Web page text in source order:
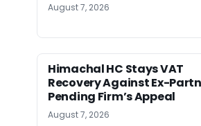
August 7, 2026
Himachal HC Stays VAT
Recovery Against Ex-
Pending Firm’s Appeal
August 7, 2026